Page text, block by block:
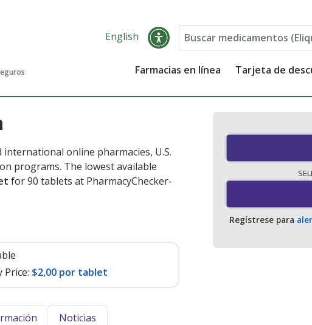
English
Farmacias en línea Tarjeta de
online pharmacies, U.S.
programs. The lowest available
for 90 tablets at PharmacyChecker-
$2,00 por tablet
Regístrese para
Noticias